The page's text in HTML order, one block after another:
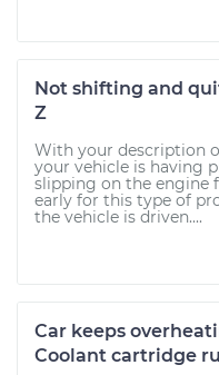
Not shifting and
Z
With your description
your vehicle is having
slipping on the engine
early for this type of
the vehicle is driven....
Car keeps
Coolant cartridge